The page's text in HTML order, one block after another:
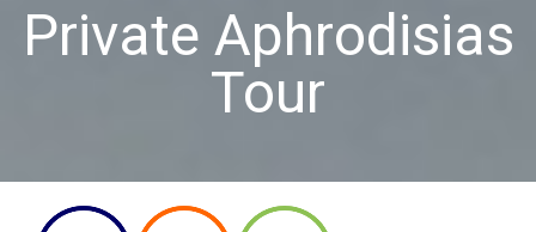
Private Aphrodisias
Tour